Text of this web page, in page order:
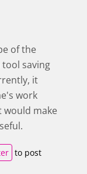
of the
saving
it
work
would make
to post